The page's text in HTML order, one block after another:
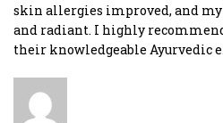
skin allergies improved, and
and radiant. I highly
their knowledgeable Ayurvedic